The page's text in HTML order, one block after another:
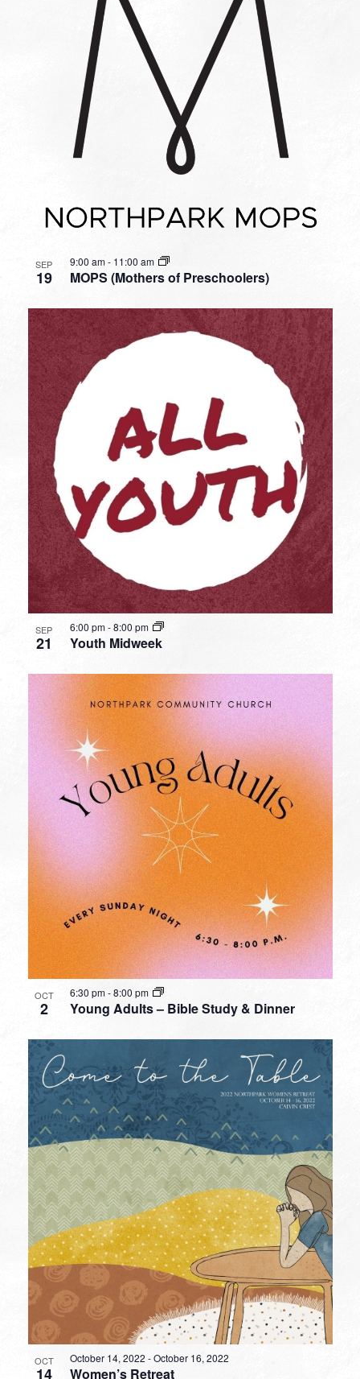
SEP
19 MOPS (Mothers of Preschoolers)
9:00 am- 11:00 am
SEP
21 Youth Midweek
6:00 pm-8:00 pm
OCT
2 Young Adults – Bible Study & Dinner
6:30 pm-8:00 pm
OCT
14 Women’s Retreat
October 14, 2022 -October 16, 2022